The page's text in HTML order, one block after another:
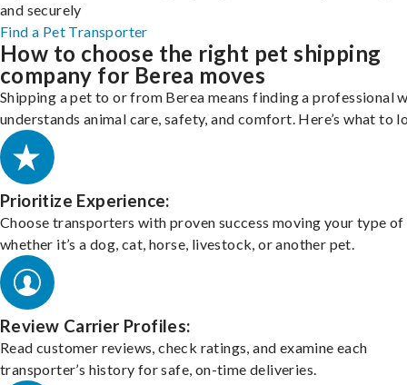
and securely
Find a Pet Transporter
How to choose the right pet shipping
company for Berea moves
Shipping a pet to or from Berea means finding a professional
understands animal care, safety, and comfort. Here’s what to
Prioritize Experience:
Choose transporters with proven success moving your type of
whether it’s a dog, cat, horse, livestock, or another pet.
Review Carrier Profiles:
Read customer reviews, check ratings, and examine each
transporter’s history for safe, on-time deliveries.